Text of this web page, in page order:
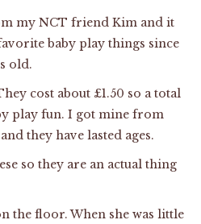
my NCT friend Kim and it
baby play things since
old.
cost about £1.50 so a total
play fun. I got mine from
they have lasted ages.
so they are an actual thing
the floor. When she was little